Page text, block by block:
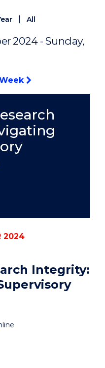
All
2024 - Sunday,
2024
Integrity: